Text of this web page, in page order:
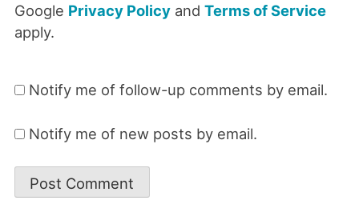
Google Privacy Policyand Terms of Service
apply.
Notify me of follow-up comments by email.
Notify me of new posts by email.